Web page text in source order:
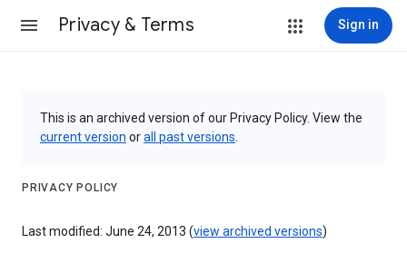
Privacy & Terms Sign in
This is an archived version of our Privacy Policy. View the
current version orall past versions
PRIVACY POLICY
Last modified: June 24, 2013 (view archived versions)